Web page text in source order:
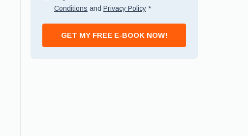
Conditions and Privacy Policy *
GET MY FREE E-BOOK NOW!